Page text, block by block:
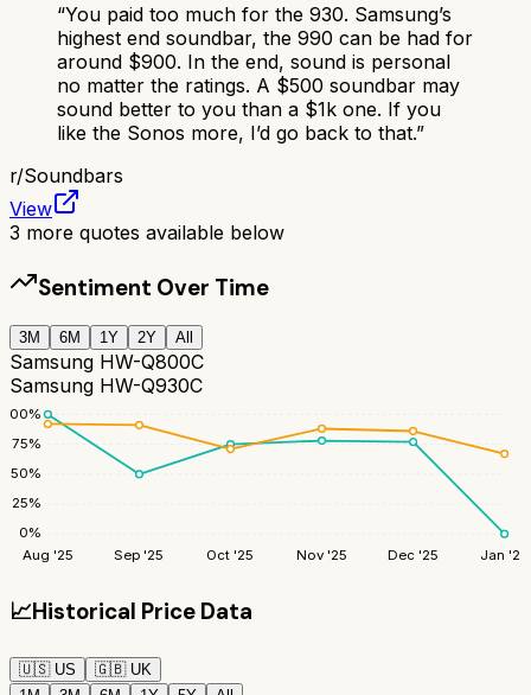
“You paid too much for the 930. Samsung’s
highest end soundbar, the 990 can be had for
around $900. In the end, sound is personal
no matter the ratings. A $500 soundbar may
sound better to you than a $1k one. If you
like the Sonos more, I’d go back to that.”
r/Soundbars
View
3 more quotes available below
Sentiment Over Time
3M 6M 1Y 2Y All
Samsung HW-Q800C
Samsung HW-Q930C
0%
25%
50%
75%
100%
Aug '25 Sep '25 Oct '25 Nov '25 Dec '25 Jan '26
📈Historical Price Data
🇺🇸 US 🇬🇧 UK